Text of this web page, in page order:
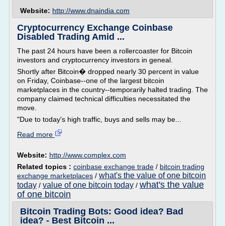
Website: http://www.dnaindia.com
Cryptocurrency Exchange Coinbase
Disabled Trading Amid ...
The past 24 hours have been a rollercoaster for Bitcoin
investors and cryptocurrency investors in geneal.
Shortly after Bitcoin� dropped nearly 30 percent in value
on Friday, Coinbase--one of the largest bitcoin
marketplaces in the country--temporarily halted trading. The
company claimed technical difficulties necessitated the
move.
"Due to today's high traffic, buys and sells may be...
Read more
Website: http://www.complex.com
Related topics : coinbase exchange trade / bitcoin trading
exchange marketplaces / what's the value of one bitcoin
today / value of one bitcoin today / what's the value
of one bitcoin
Bitcoin Trading Bots: Good idea? Bad
idea? - Best Bitcoin ...